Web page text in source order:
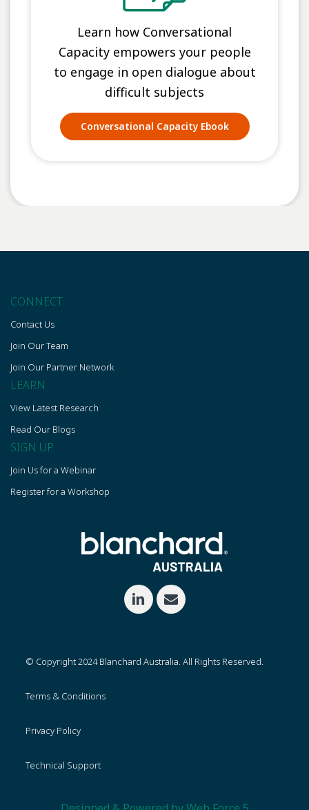
Learn how Conversational
Capacity empowers your people
to engage in open dialogue about
difficult subjects
Conversational Capacity Ebook
CONNECT
Contact Us
Join Our Team
Join Our Partner Network
LEARN
View Latest Research
Read Our Blogs
SIGN UP
Join Us for a Webinar
Register for a Workshop
© Copyright 2024 Blanchard Australia. All Rights Reserved.
Terms & Conditions
Privacy Policy
Technical Support